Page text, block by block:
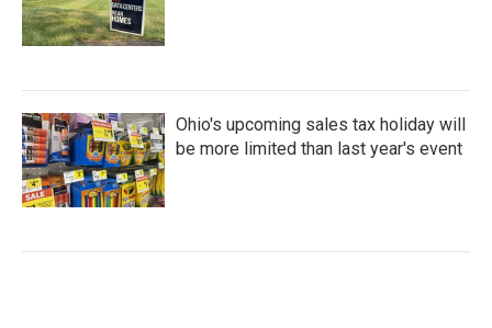
Ohio's upcoming sales tax holiday will
be more limited than last year's event